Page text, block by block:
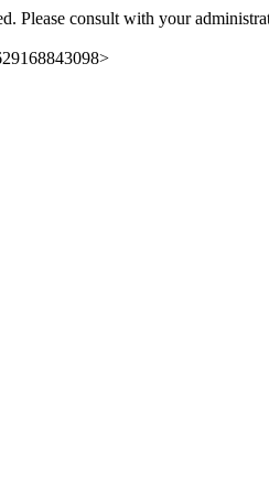
Please consult with your